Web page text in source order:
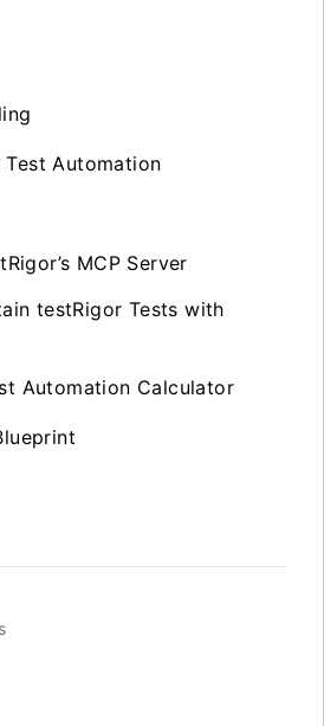
Test Automation
MCP Server
testRigor Tests with
Automation Calculator